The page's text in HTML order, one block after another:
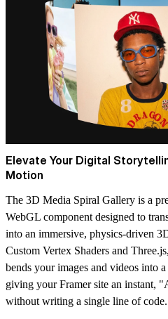
Elevate Your Digital
Motion
The 3D Media Spiral Gallery is a
WebGL component designed to
into an immersive, physics-driven
Custom Vertex Shaders and Three.js
bends your images and videos into
giving your Framer site an instant,
without writing a single line of code.